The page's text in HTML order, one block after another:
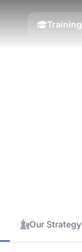
Training
Our Strategy